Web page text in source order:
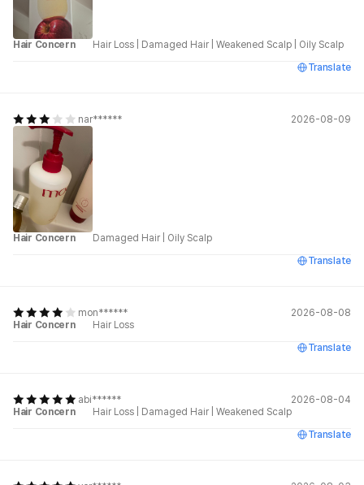
Hair Concern Hair Loss Damaged Hair Weakened Scalp
Oily Scalp
Translate
nar****** 2026-08-09
Hair Concern Damaged Hair
Oily Scalp
Translate
mon******
2026-08-08
Hair Concern
Hair Loss
Translate
abi******
2026-08-04
Hair Concern
Hair Loss Damaged Hair
Weakened Scalp
Translate